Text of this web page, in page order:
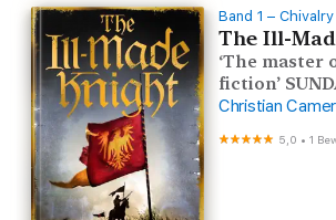
Band 1 – Chivalry
The Ill-
‘The master
fiction’
Christian
5,0 •1